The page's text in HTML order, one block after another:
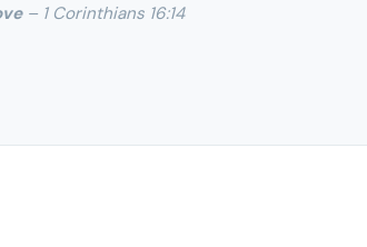
– 1 Corinthians 16:14